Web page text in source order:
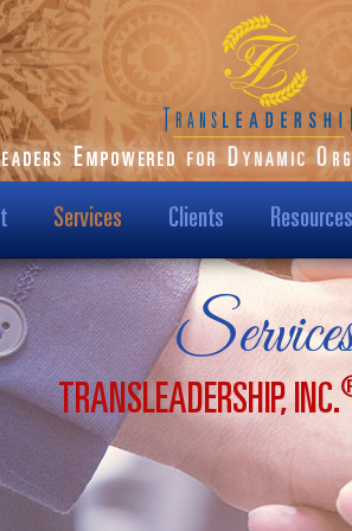
Starks
Us
& Mission
Media
Services Clients
Our Clients
Transformational
Results
Case Studies
Testimonials
Resources
Podcast
Blog
Dr. Karen
Hot Topics
TRANSLEADERSHIP, INC.